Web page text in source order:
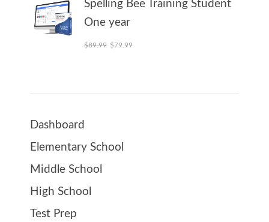
Spelling Bee Training Student
One year
$89.99 Original price was: $89.99.
$79.99
Dashboard
Elementary School
Middle School
High School
Test Prep